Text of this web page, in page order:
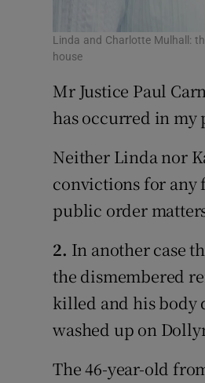
Linda and Charlotte Mulhall:
house
Mr Justice Paul
has occurred in my
Neither Linda nor
convictions for
public order
2. In another case
the dismembered
killed and his body
washed up on
The 46-year-old